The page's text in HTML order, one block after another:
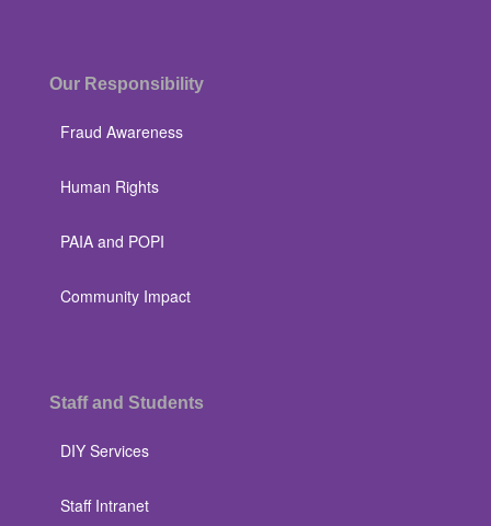
Our Responsibility
Fraud Awareness
Human Rights
PAIA and POPI
Community Impact
Staff and Students
DIY Services
Staff Intranet